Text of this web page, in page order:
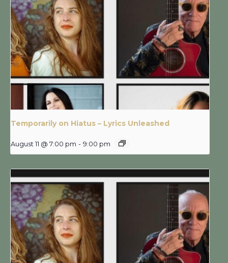
Temporarily on Hiatus – Lyrics Unleashed
August 11 @ 7:00 pm - 9:00 pm